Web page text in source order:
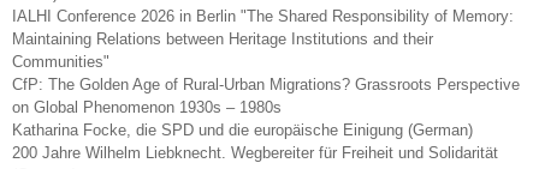
IALHI Conference 2026 in Berlin "The Shared Responsibility of Memory:
Maintaining Relations between Heritage Institutions and their
Communities"
CfP: The Golden Age of Rural-Urban Migrations? Grassroots Perspective
on Global Phenomenon 1930s – 1980s
Katharina Focke, die SPD und die europäische Einigung (German)
200 Jahre Wilhelm Liebknecht. Wegbereiter für Freiheit und Solidarität